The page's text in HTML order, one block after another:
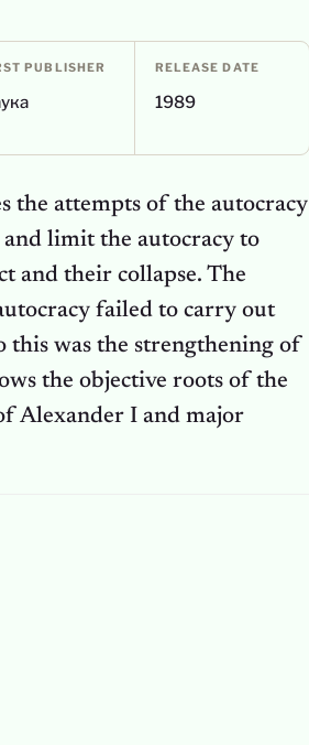
PUBLISHER RELEASE DATE
1989
the attempts of the autocracy
limit the autocracy to
and their collapse. The
failed to carry out
this was the strengthening of
the objective roots of the
Alexander I and major